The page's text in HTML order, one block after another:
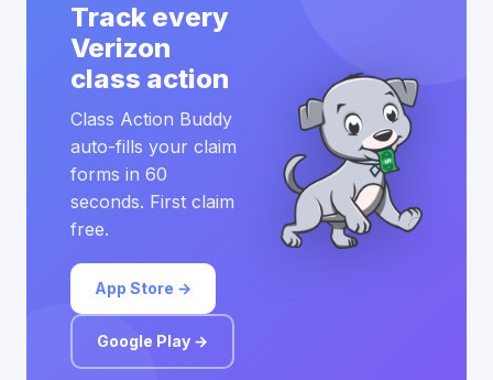
Track every
Verizon
class action
Class Action Buddy
auto-fills your claim
forms in 60
seconds. First claim
free.
App Store →
Google Play →